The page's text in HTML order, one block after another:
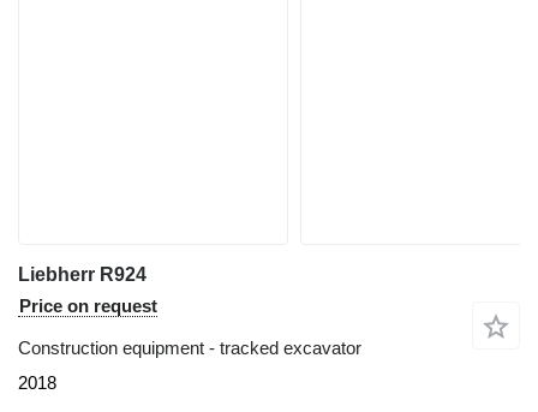
Liebherr R924
Price on request
Construction equipment - tracked excavator
2018